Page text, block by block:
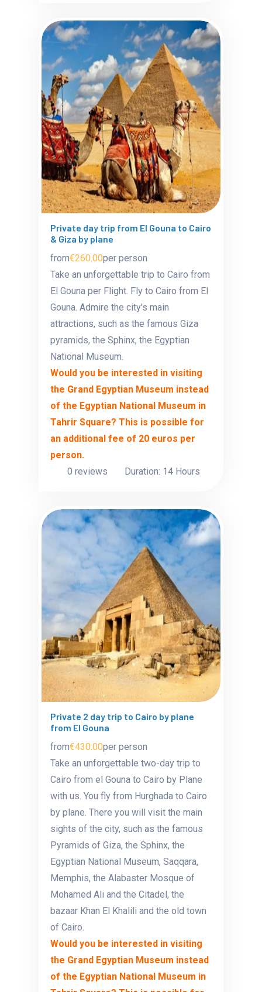
Private day trip from El Gouna to Cairo
& Giza by plane
from€260.00per person
Take an unforgettable trip to Cairo from
El Gouna per Flight. Fly to Cairo from El
Gouna. Admire the city's main
attractions, such as the famous Giza
pyramids, the Sphinx, the Egyptian
National Museum.
Would you be interested in visiting
the Grand Egyptian Museum instead
of the Egyptian National Museum in
Tahrir Square? This is possible for
an additional fee of 20 euros per
person.
0 reviews
Duration: 14 Hours
Private 2 day trip to Cairo by plane
from El Gouna
from€430.00per person
Take an unforgettable two-day trip to
Cairo from el Gouna to Cairo by Plane
with us. You fly from Hurghada to Cairo
by plane. There you will visit the main
sights of the city, such as the famous
Pyramids of Giza, the Sphinx, the
Egyptian National Museum, Saqqara,
Memphis, the Alabaster Mosque of
Mohamed Ali and the Citadel, the
bazaar Khan El Khalili and the old town
of Cairo.
Would you be interested in visiting
the Grand Egyptian Museum instead
of the Egyptian National Museum in